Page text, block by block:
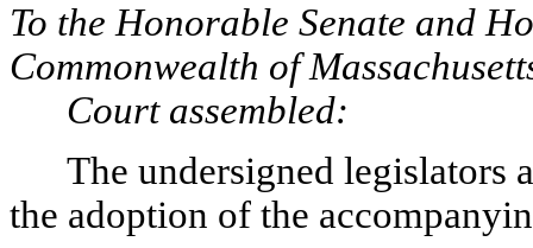
To the Honorable Senate and
Commonwealth of
Court assembled:
The undersigned legislators
the adoption of the